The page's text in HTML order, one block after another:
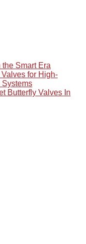
Smart Era
for High-
Systems
Butterfly Valves In